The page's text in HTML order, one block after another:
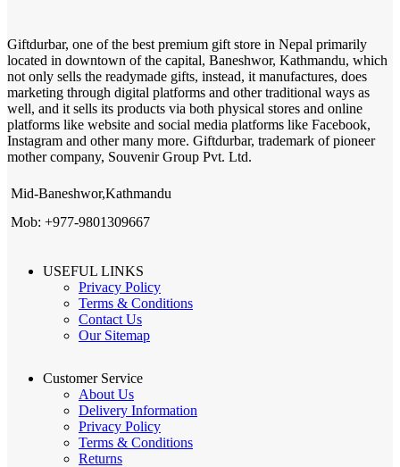
Giftdurbar, one of the best premium gift store in Nepal primarily
located in downtown of the capital, Baneshwor, Kathmandu, which
not only sells the readymade gifts, instead, it manufactures, does
marketing through digital platforms and other traditional ways as
well, and it sells its products via both physical stores and online
platforms like website and social media platforms like Facebook,
Instagram and other many more. Giftdurbar, trademark of pioneer
mother company, Souvenir Group Pvt. Ltd.
Mid-Baneshwor,Kathmandu
Mob: +977-9801309667
USEFUL LINKS
Privacy Policy
Terms & Conditions
Contact Us
Our Sitemap
Customer Service
About Us
Delivery Information
Privacy Policy
Terms & Conditions
Returns